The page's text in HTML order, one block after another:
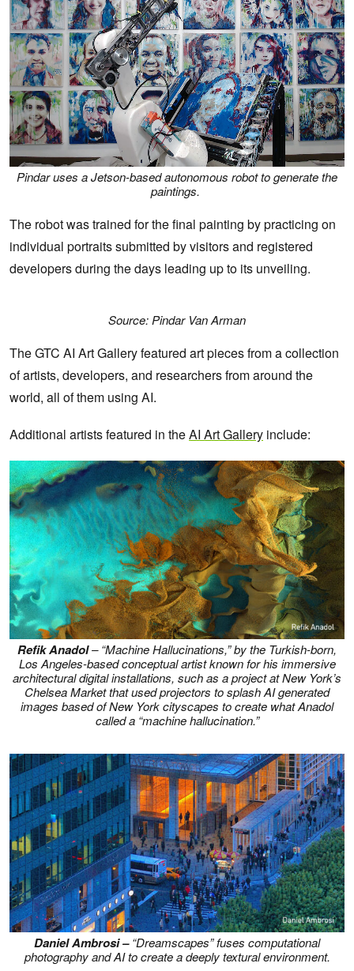
Pindar uses a Jetson-based autonomous robot to generate the
paintings.
The robot was trained for the final painting by practicing on
individual portraits submitted by visitors and registered
developers during the days leading up to its unveiling.
Source: Pindar Van Arman
The GTC AI Art Gallery featured art pieces from a collection
of artists, developers, and researchers from around the
world, all of them using AI.
Additional artists featured in theAI Art Gallery include:
Refik Anadol– “Machine Hallucinations,”by the Turkish-born,
Los Angeles-based conceptual artist known for his immersive
architectural digital installations, such as a project at New York’s
Chelsea Market that used projectors to splash AI generated
images based of New York cityscapes to create what Anadol
called a “machine hallucination.”
Daniel Ambrosi –“Dreamscapes” fuses computational
photography and AI to create a deeply textural environment.